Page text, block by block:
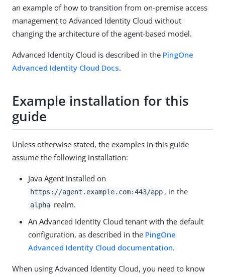
an example of how to transition from on-premise access
management to Advanced Identity Cloud without
changing the architecture of the agent-based model.
Advanced Identity Cloud is described in the PingOne
Advanced Identity Cloud Docs.
Example installation for this
guide
Unless otherwise stated, the examples in this guide
assume the following installation:
Java Agent installed on
https://agent.example.com:443/app , in the
alpha realm.
An Advanced Identity Cloud tenant with the default
configuration, as described in the PingOne
Advanced Identity Cloud documentation.
When using Advanced Identity Cloud, you need to know